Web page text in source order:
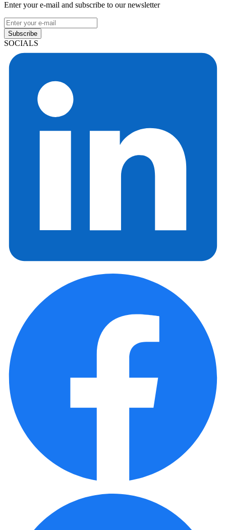
Enter your e-mail and subscribe to our newsletter
Subscribe
SOCIALS